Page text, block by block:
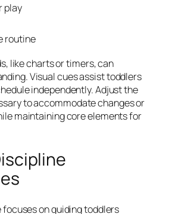
play
routine
like charts or timers, can
Visual cues assist toddlers
independently. Adjust the
to accommodate changes or
maintaining core elements for
on guiding toddlers